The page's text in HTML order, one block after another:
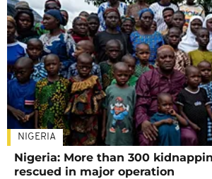
NIGERIA
Nigeria: More than 300
rescued in major operation